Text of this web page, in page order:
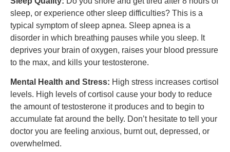
sleep, or experience other sleep difficulties? This is a
typical symptom of sleep apnea. Sleep apnea is a
disorder in which breathing pauses while you sleep. It
deprives your brain of oxygen, raises your blood pressure
to the max, and kills your testosterone.
Mental Health and Stress: High stress increases cortisol
levels. High levels of cortisol cause your body to reduce
the amount of testosterone it produces and to begin to
accumulate fat around the belly. Don’t hesitate to tell your
doctor you are feeling anxious, burnt out, depressed, or
overwhelmed.